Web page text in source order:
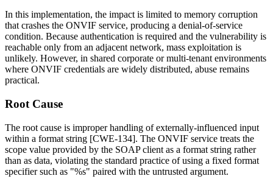
In this implementation, the impact is limited to memory corruption
that crashes the ONVIF service, producing a denial-of-service
condition. Because authentication is required and the vulnerability is
reachable only from an adjacent network, mass exploitation is
unlikely. However, in shared corporate or multi-tenant environments
where ONVIF credentials are widely distributed, abuse remains
practical.
Root Cause
The root cause is improper handling of externally-influenced input
within a format string [CWE-134]. The ONVIF service treats the
scope value provided by the SOAP client as a format string rather
than as data, violating the standard practice of using a fixed format
specifier such as "%s" paired with the untrusted argument.